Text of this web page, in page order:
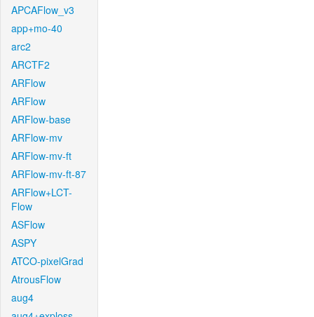
APCAFlow_v3
app+mo-40
arc2
ARCTF2
ARFlow
ARFlow
ARFlow-base
ARFlow-mv
ARFlow-mv-ft
ARFlow-mv-ft-87
ARFlow+LCT-
Flow
ASFlow
ASPY
ATCO-pixelGrad
AtrousFlow
aug4